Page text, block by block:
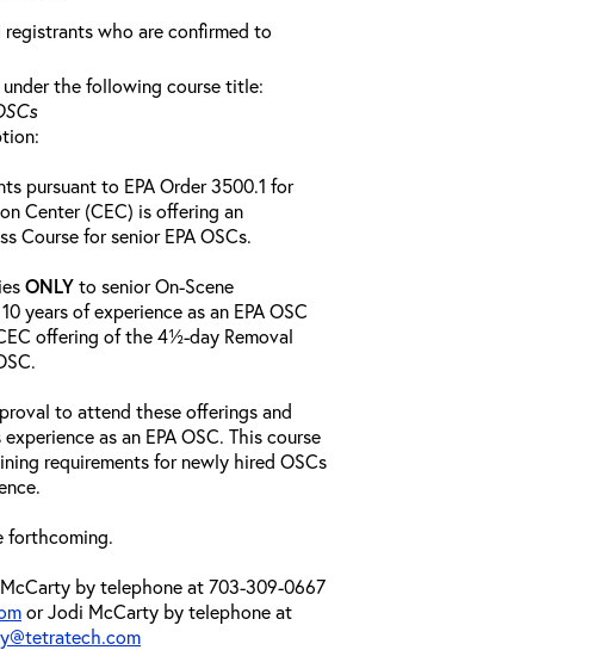
who are confirmed to
the following course title:
pursuant to EPA Order 3500.1 for
Center (CEC) is offering an
Course for senior EPA OSCs.
ONLYto senior On-Scene
years of experience as an EPA OSC
offering of the 4½-day Removal
to attend these offerings and
as an EPA OSC. This course
requirements for newly hired OSCs
forthcoming.
by telephone at 703-309-0667
or Jodi McCarty by telephone at